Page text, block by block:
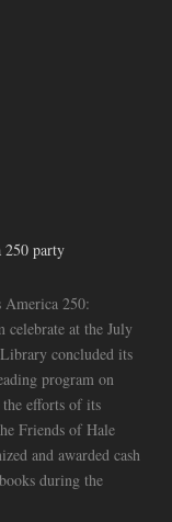
250 party
America 250:
celebrate at the July
concluded its
program on
efforts of its
Friends of Hale
and awarded cash
during the